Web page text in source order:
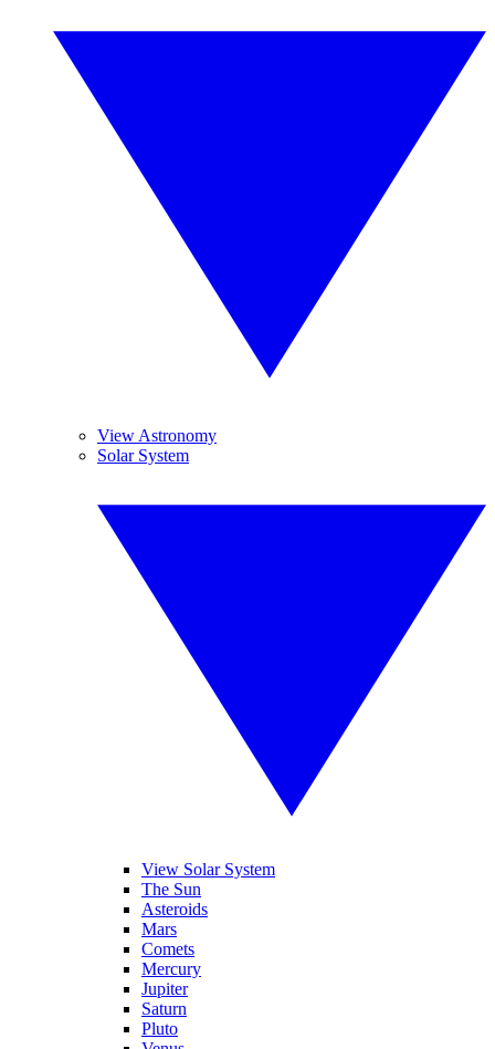
View Astronomy
Solar System
View Solar System
The Sun
Asteroids
Mars
Comets
Mercury
Jupiter
Saturn
Pluto